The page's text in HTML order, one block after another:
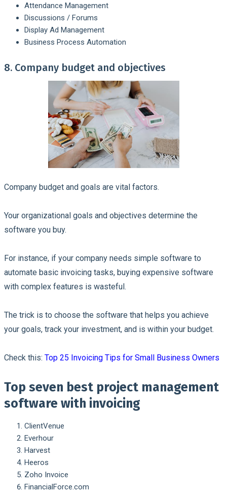
Attendance Management
Discussions / Forums
Display Ad Management
Business Process Automation
8. Company budget and objectives
Company budget and goals are vital factors.
Your organizational goals and objectives determine the
software you buy.
For instance, if your company needs simple software to
automate basic invoicing tasks, buying expensive software
with complex features is wasteful.
The trick is to choose the software that helps you achieve
your goals, track your investment, and is within your budget.
Check this: Top 25 Invoicing Tips for Small Business Owners
Top seven best project management
software with invoicing
ClientVenue
Everhour
Harvest
Heeros
Zoho Invoice
FinancialForce.com